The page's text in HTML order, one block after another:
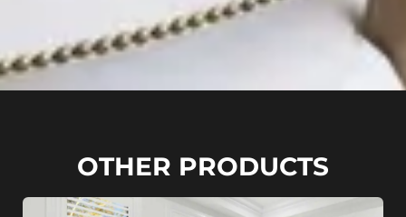
OTHER PRODUCTS